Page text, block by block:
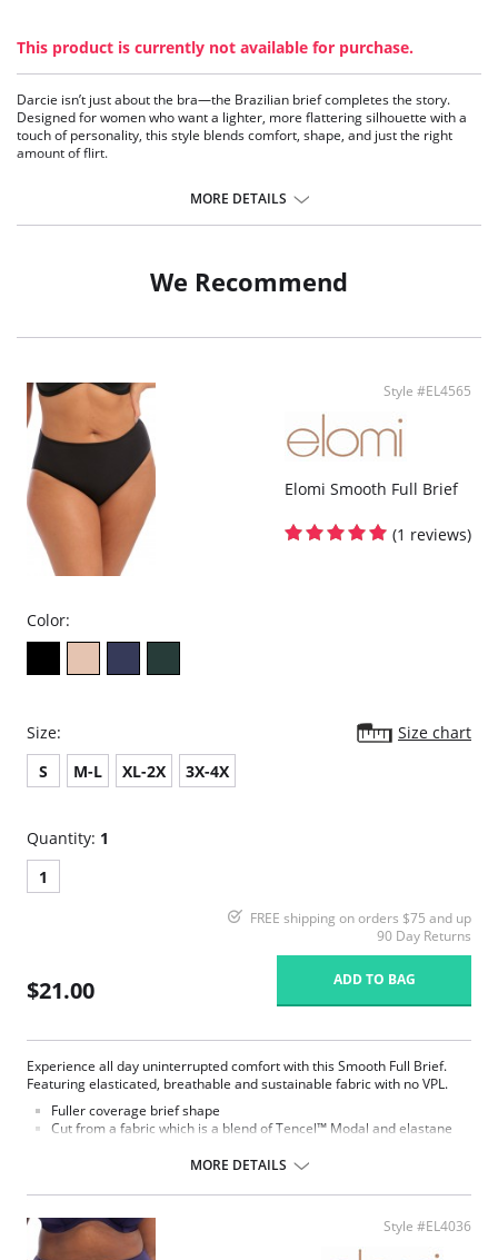
This product is currently not available for purchase.
Darcie isn’t just about the bra—the Brazilian brief completes the story.
Designed for women who want a lighter, more flattering silhouette with a
touch of personality, this style blends comfort, shape, and just the right
amount of flirt.
back, creating a lifted, flattering look that enhances your natural curves. It’s
that perfect balance—less coverage than a full brief, but still easy enough
At the front, soft fabric provides a smooth, clean finish under clothing, while
the back features beautiful three-tone lace that adds depth, texture, and a
polished, coordinated look when paired with the matching bra—because
the details matter.
MORE DETAILS
We Recommend
Style #EL4565
Elomi Smooth Full Brief
(1 reviews)
Color:
Size:
Size chart
S
M-L XL-2X 3X-4X
Quantity: 1
1
FREE shipping on orders $75 and up
90 Day Returns
$21.00 ADD TO BAG
Experience all day uninterrupted comfort with this Smooth Full Brief.
Featuring elasticated, breathable and sustainable fabric with no VPL.
Fuller coverage brief shape
Cut from a fabric which is a blend of Tencel™ Modal and elastane
The fabric and elastic trim are very stretchy, which allows this
Tencel™ Modal is a sustainable fiber that derives from renewable
wood sources
Special flat sewing technique with extra soft thread is used on
seams and to attach the elastic, to minimize show-through under
MORE DETAILS
Style #EL4036